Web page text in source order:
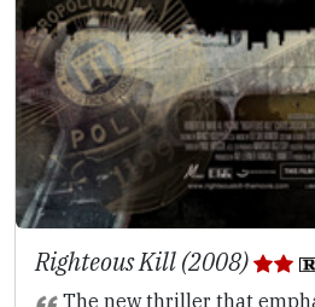
Righteous Kill (2008)
The new thriller that